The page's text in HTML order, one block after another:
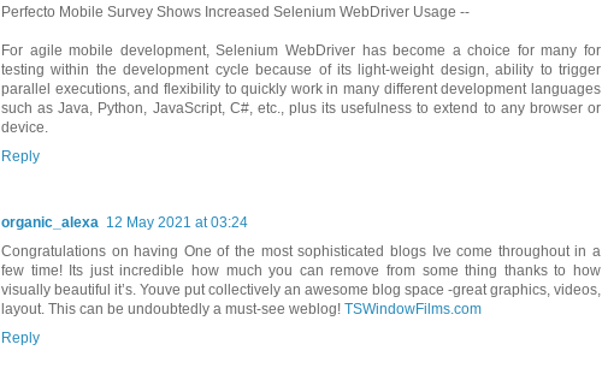
Perfecto Mobile Survey Shows Increased Selenium WebDriver Usage --
For agile mobile development, Selenium WebDriver has become a choice for many for
testing within the development cycle because of its light-weight design, ability to trigger
parallel executions, and flexibility to quickly work in many different development languages
such as Java, Python, JavaScript, C#, etc., plus its usefulness to extend to any browser or
device.
Reply
organic_alexa 12 May 2021 at 03:24
Congratulations on having One of the most sophisticated blogs Ive come throughout in a
few time! Its just incredible how much you can remove from some thing thanks to how
visually beautiful it’s. Youve put collectively an awesome blog space -great graphics, videos,
layout. This can be undoubtedly a must-see weblog! TSWindowFilms.com
Reply